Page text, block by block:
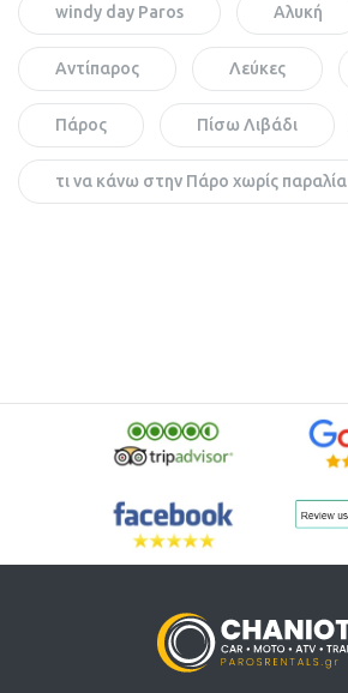
windy day Paros Αλυκή
Αντίπαρος Λεύκες
Πάρος Πίσω Λιβάδι
τι να κάνω στην Πάρο χωρίς παραλία